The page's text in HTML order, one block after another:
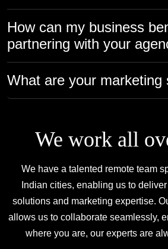
How can my business
partnering with your
What are your marketing
We work all
We have a talented remote team
Indian cities, enabling us to deliver
solutions and marketing expertise.
allows us to collaborate seamlessly,
where you are, our experts are